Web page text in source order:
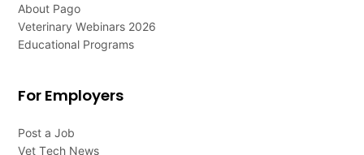
About Pago
Veterinary Webinars 2026
Educational Programs
For Employers
Post a Job
Vet Tech News